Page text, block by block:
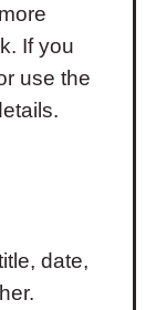
If you
use the
date,